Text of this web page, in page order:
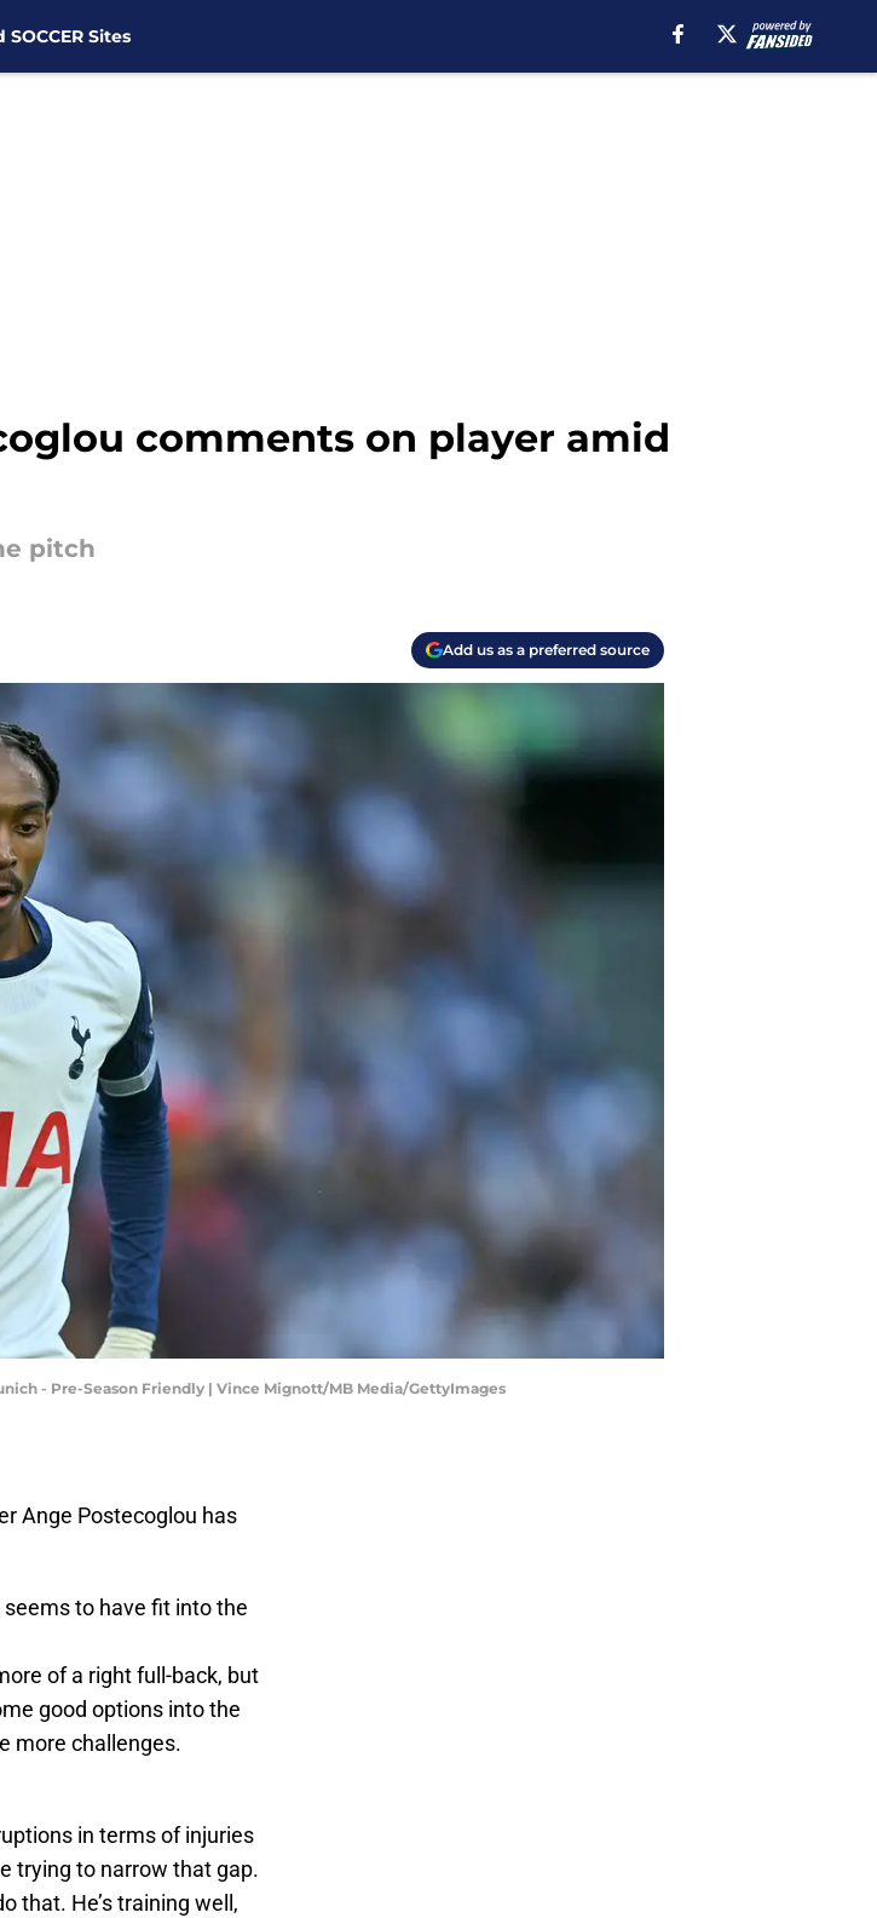
Sites
comments on player amid
pitch
Add us as a preferred source
- Pre-Season Friendly | Vince Mignott/MB Media/GettyImages
Ange Postecoglou has
seems to have fit into the
of a right full-back, but
good options into the
more challenges.
in terms of injuries
trying to narrow that gap.
that. He’s training well,